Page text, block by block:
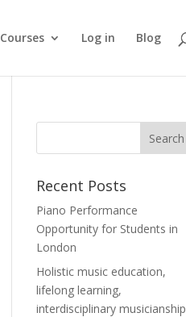
Courses Log in Blog
Recent Posts
Piano Performance
Opportunity for Students in
London
Holistic music education,
lifelong learning,
interdisciplinary musicianship